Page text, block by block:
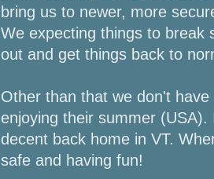
bring us to newer, more
We expecting things to break
out and get things back to
Other than that we don't
enjoying their summer
decent back home in VT.
safe and having fun!